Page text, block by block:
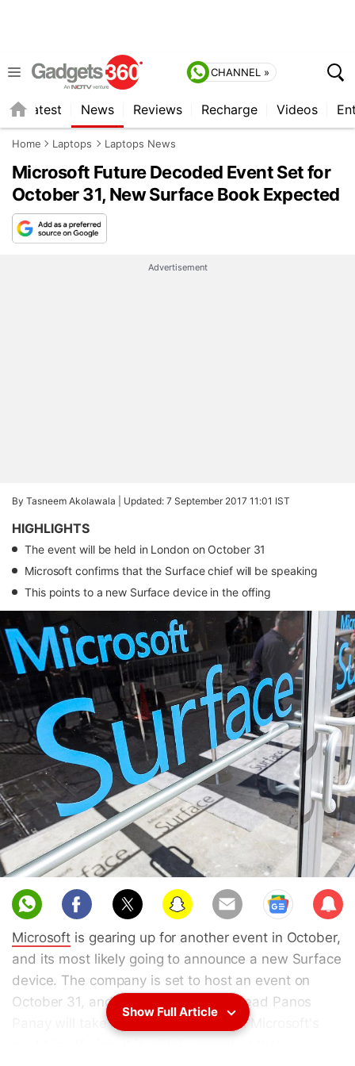
CHANNEL »
Latest News Reviews Recharge Videos
Home Laptops Laptops News
Microsoft Future Decoded Event Set for
October 31, New Surface Book Expected
Advertisement
By Tasneem Akolawala | Updated: 7 September 2017 11:01 IST
HIGHLIGHTS
The event will be held in London on October 31
Microsoft confirms that the Surface chief will be speaking
This points to a new Surface device in the offing
Sub
scri
be
Microsoft is gearing up for another event in October,
and its most likely going to announce a new Surface
device. The company is set to host an event on
October 31, and its Surface product lead Panos
Panay will take centre stage to unveil Microsoft's
Show Full Article